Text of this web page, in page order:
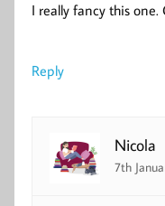
I really fancy this one.
Reply
Nicola
7th